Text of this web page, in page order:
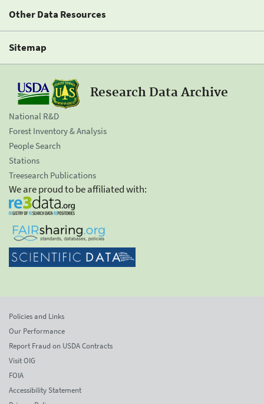
Other Data Resources
Sitemap
Research Data Archive
National R&D
Forest Inventory & Analysis
People Search
Stations
Treesearch Publications
We are proud to be affiliated with:
Policies and Links
Our Performance
Report Fraud on USDA Contracts
Visit OIG
FOIA
Accessibility Statement